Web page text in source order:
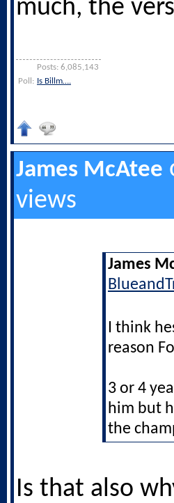
much, the
Posts: 6,085,143
Poll: Is Billm….
James McAtee
views
James
I think
reason
3 or 4
him but
the
Is that also